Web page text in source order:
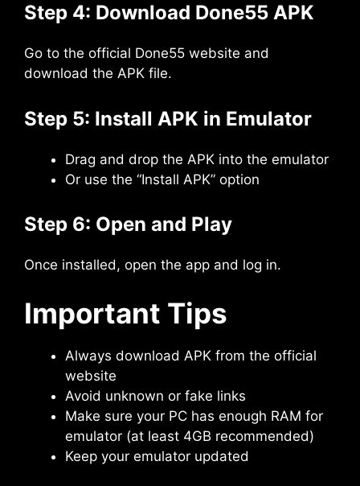
Step 4: Download Done55 APK
Go to the official Done55 website and
download the APK file.
Step 5: Install APK in Emulator
Drag and drop the APK into the emulator
Or use the “Install APK” option
Step 6: Open and Play
Once installed, open the app and log in.
Important Tips
Always download APK from the official
website
Avoid unknown or fake links
Make sure your PC has enough RAM for
emulator (at least 4GB recommended)
Keep your emulator updated